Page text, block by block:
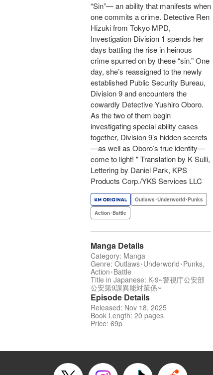
“Sin”— an ability that manifests when
one commits a crime. Detective Ren
Hizuki from Tokyo MPD,
Investigation Division 1 spends her
days battling the rise in heinous
crime spurred on by these “sin.” One
day, she’s reassigned to the newly
established Public Security Bureau,
Division 9 and encounters the
cowardly Detective Yushiro Oboro.
As the two of them begin
investigating special ability cases
together, Division 9’s hidden secrets
—as well as Oboro’s true identity—
come to light! " Translation by K Sulli,
Lettering by Daniel Park, KPS
Products Corp./YKS Services LLC
Outlaws･Underworld･Punks
Action･Battle
Manga Details
Category: Manga
Genre: Outlaws･Underworld･Punks,
Action･Battle
Title in Japanese: K-9~警視庁公安部
公安第9課異能対策係~
Episode Details
Released: Nov 18, 2025
Book Length: 20 pages
Price: 69p